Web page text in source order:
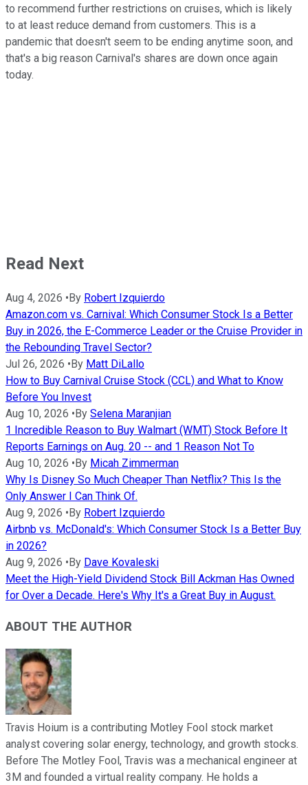
to recommend further restrictions on cruises, which is likely
to at least reduce demand from customers. This is a
pandemic that doesn't seem to be ending anytime soon, and
that's a big reason Carnival's shares are down once again
today.
Read Next
Aug 4, 2026 •By Robert Izquierdo
Amazon.com vs. Carnival: Which Consumer Stock Is a Better
Buy in 2026, the E-Commerce Leader or the Cruise Provider in
the Rebounding Travel Sector?
Jul 26, 2026 •By Matt DiLallo
How to Buy Carnival Cruise Stock (CCL) and What to Know
Before You Invest
Aug 10, 2026 •By Selena Maranjian
1 Incredible Reason to Buy Walmart (WMT) Stock Before It
Reports Earnings on Aug. 20 -- and 1 Reason Not To
Aug 10, 2026 •By Micah Zimmerman
Why Is Disney So Much Cheaper Than Netflix? This Is the
Only Answer I Can Think Of.
Aug 9, 2026 •By Robert Izquierdo
Airbnb vs. McDonald's: Which Consumer Stock Is a Better Buy
in 2026?
Aug 9, 2026 •By Dave Kovaleski
Meet the High-Yield Dividend Stock Bill Ackman Has Owned
for Over a Decade. Here's Why It's a Great Buy in August.
ABOUT THE AUTHOR
Travis Hoium is a contributing Motley Fool stock market
analyst covering solar energy, technology, and growth stocks.
Before The Motley Fool, Travis was a mechanical engineer at
3M and founded a virtual reality company. He holds a